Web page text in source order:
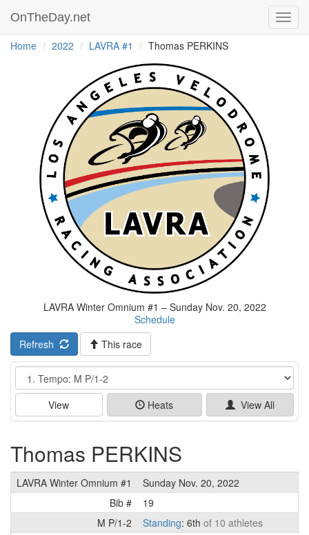
OnTheDay.net
Home 2022 LAVRA #1 Thomas PERKINS
LAVRA Winter Omnium #1 – Sunday Nov. 20, 2022
Schedule
Refresh
This race
Event
View Heats View All
Thomas PERKINS
LAVRA Winter Omnium #1
Sunday Nov. 20, 2022
Bib #
19
M P/1-2
Standing: 6th of 10 athletes